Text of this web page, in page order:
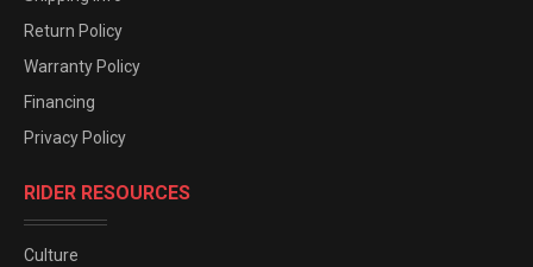
Return Policy
Warranty Policy
Financing
Privacy Policy
RIDER RESOURCES
Culture